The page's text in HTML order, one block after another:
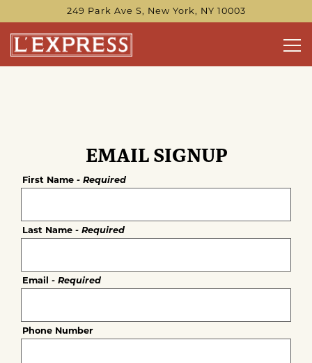
249 Park Ave S, New York, NY 10003
EMAIL SIGNUP
First Name - Required
Last Name - Required
Email - Required
Phone NumberEMAIL SIGNUP